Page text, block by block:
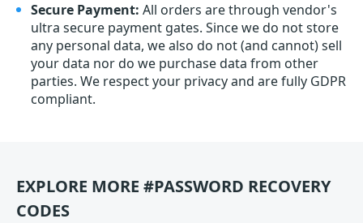
Secure Payment: All orders are through vendor's
ultra secure payment gates. Since we do not store
any personal data, we also do not (and cannot) sell
your data nor do we purchase data from other
parties. We respect your privacy and are fully GDPR
compliant.
EXPLORE MORE #PASSWORD RECOVERY
CODES